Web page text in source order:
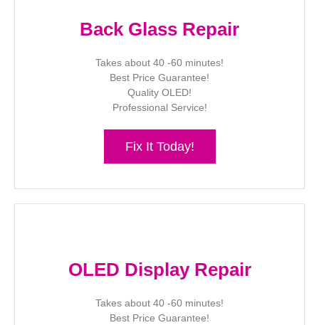
Back Glass Repair
Takes about 40 -60 minutes!
Best Price Guarantee!
Quality OLED!
Professional Service!
Fix It Today!
OLED Display Repair
Takes about 40 -60 minutes!
Best Price Guarantee!